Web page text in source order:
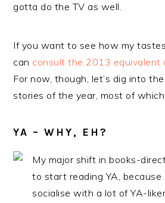
gotta do the TV as well.
If you want to see how my
can consult the 2013 equivalent
For now, though, let’s dig into
stories of the year, most of
YA – WHY, EH?
My major shift in books-
to start reading YA, because
socialise with a lot of YA-